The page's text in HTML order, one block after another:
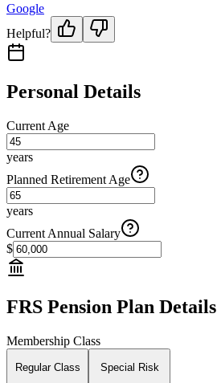
Google
Helpful?
Personal Details
Current Age
years
Planned Retirement Age
years
Current Annual Salary
$
FRS Pension Plan Details
Membership Class
Regular Class
Special Risk